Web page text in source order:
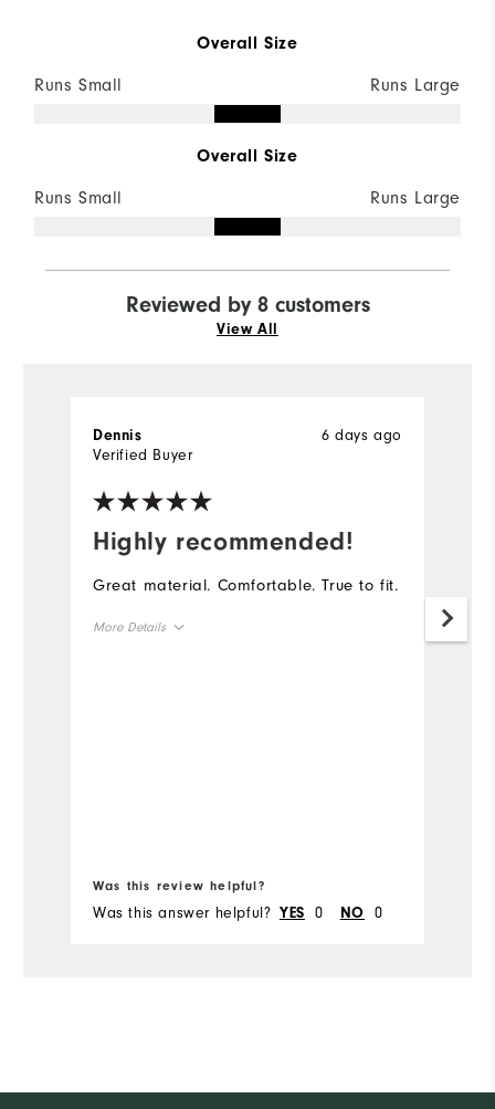
Overall Size
Runs Small Runs Large
Overall Size
Runs Small Runs Large
Reviewed by 8 customers
View All
Highly recommended!
6 days ago
Dennis
Verified Buyer
Great material. Comfortable. True to fit.
More Details
Was this review helpful?
Was this answer helpful? YES 0 NO 0